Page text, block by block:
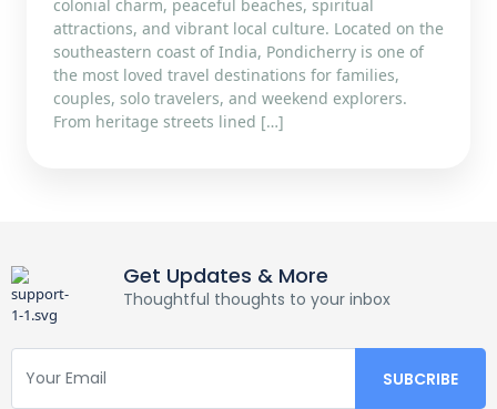
colonial charm, peaceful beaches, spiritual
attractions, and vibrant local culture. Located on the
southeastern coast of India, Pondicherry is one of
the most loved travel destinations for families,
couples, solo travelers, and weekend explorers.
From heritage streets lined […]
Get Updates & More
Thoughtful thoughts to your inbox